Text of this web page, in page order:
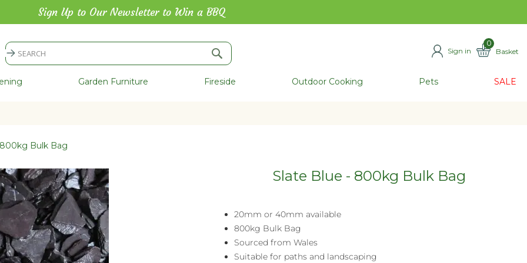
Sign Up to Our Newsletter to Win a BBQ
Basket
0
ITEMS
Search
Sign in
Garden Furniture Fireside Outdoor Cooking Pets SALE
Bulk Bag
Slate Blue - 800kg Bulk Bag
20mm or 40mm available
800kg Bulk Bag
Sourced from Wales
Suitable for paths and landscaping